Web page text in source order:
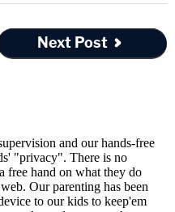
Next Post